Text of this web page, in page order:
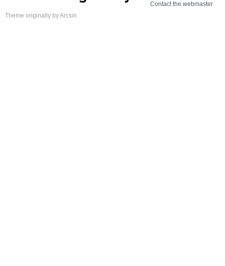
Contact the webmaster
Theme originally byArcsin